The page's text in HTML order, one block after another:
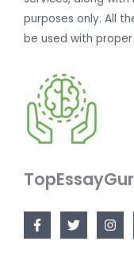
purposes only. All
be used with